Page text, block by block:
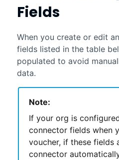
Fields
When you create or edit
fields listed in the table
populated to avoid
data.
Note:
If your org is
connector fields when
voucher, if these fields
connector